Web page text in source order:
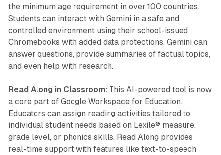
the minimum age requirement in over 100 countries.
Students can interact with Gemini in a safe and
controlled environment using their school-issued
Chromebooks with added data protections. Gemini can
answer questions, provide summaries of factual topics,
and even help with research.
Read Along in Classroom: This AI-powered tool is now
a core part of Google Workspace for Education.
Educators can assign reading activities tailored to
individual student needs based on Lexile® measure,
grade level, or phonics skills. Read Along provides
real-time support with features like text-to-speech